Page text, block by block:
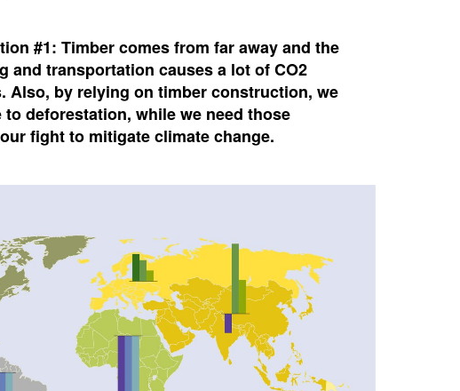
#1: Timbercomes from far away and the
and transportation causes a lot of CO2
Also, by relying on timber construction, we
deforestation, while we need those
fight to mitigate climate change.